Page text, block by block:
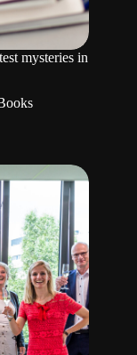
mysteries in